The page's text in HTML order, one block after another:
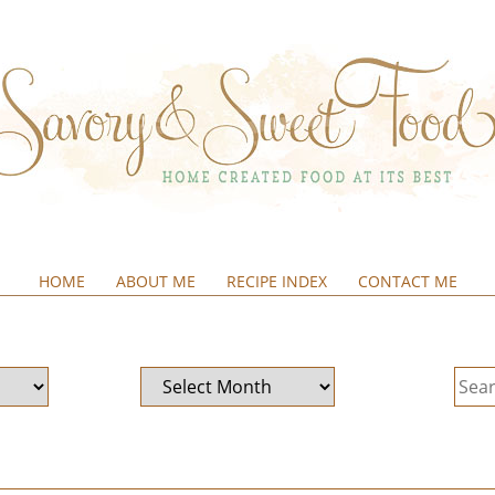
HOME ABOUT ME RECIPE INDEX CONTACT ME
Archives
for: